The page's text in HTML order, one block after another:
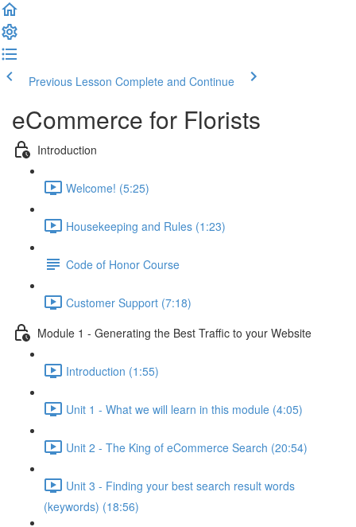
Previous Lesson Complete and Continue
eCommerce for Florists
Introduction
Welcome! (5:25)
Housekeeping and Rules (1:23)
Code of Honor Course
Customer Support (7:18)
Module 1 - Generating the Best Traffic to your Website
Introduction (1:55)
Unit 1 - What we will learn in this module (4:05)
Unit 2 - The King of eCommerce Search (20:54)
Unit 3 - Finding your best search result words
(keywords) (18:56)